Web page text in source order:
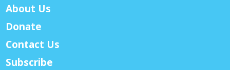
About Us
Donate
Contact Us
Subscribe